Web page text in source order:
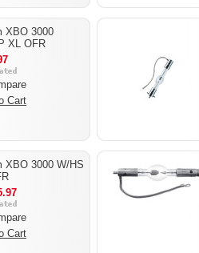
XBO 3000
XL OFR
Cart
XBO 3000 W/HS
Cart